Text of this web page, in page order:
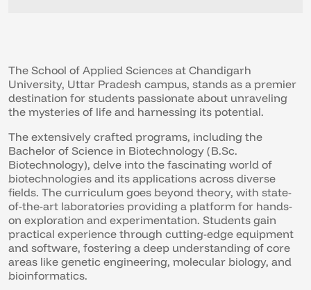
The School of Applied Sciences at Chandigarh
University, Uttar Pradesh campus, stands as a premier
destination for students passionate about unraveling
the mysteries of life and harnessing its potential.
The extensively crafted programs, including the
Bachelor of Science in Biotechnology (B.Sc.
Biotechnology), delve into the fascinating world of
biotechnologies and its applications across diverse
fields. The curriculum goes beyond theory, with state-
of-the-art laboratories providing a platform for hands-
on exploration and experimentation. Students gain
practical experience through cutting-edge equipment
and software, fostering a deep understanding of core
areas like genetic engineering, molecular biology, and
bioinformatics.